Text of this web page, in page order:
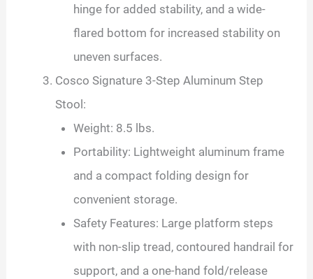
hinge for added stability, and a wide-
flared bottom for increased stability on
uneven surfaces.
Cosco Signature 3-Step Aluminum Step
Stool:
Weight: 8.5 lbs.
Portability: Lightweight aluminum frame
and a compact folding design for
convenient storage.
Safety Features: Large platform steps
with non-slip tread, contoured handrail for
support, and a one-hand fold/release